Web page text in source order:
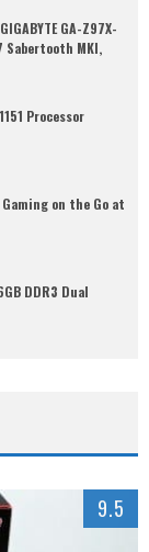
GA-Z97X-
Sabertooth MKI,
Processor
Gaming on the Go at
DDR3 Dual
9.5